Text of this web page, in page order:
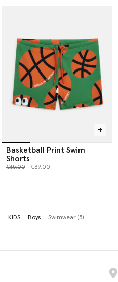
Basketball Print Swim
Shorts
Price reduced from
€65.00to €39.00
KIDS Boys Swimwear (5)